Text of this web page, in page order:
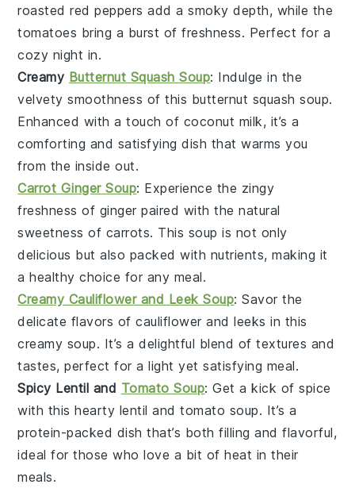
roasted red peppers add a smoky depth, while the
tomatoes bring a burst of freshness. Perfect for a
cozy night in.
Creamy Butternut Squash Soup: Indulge in the
velvety smoothness of this butternut squash soup.
Enhanced with a touch of coconut milk, it’s a
comforting and satisfying dish that warms you
from the inside out.
Carrot Ginger Soup: Experience the zingy
freshness of ginger paired with the natural
sweetness of carrots. This soup is not only
delicious but also packed with nutrients, making it
a healthy choice for any meal.
Creamy Cauliflower and Leek Soup: Savor the
delicate flavors ofcauliflower andleeks in this
creamy soup. It’s a delightful blend of textures and
tastes, perfect for a light yet satisfying meal.
Spicy Lentil and Tomato Soup: Get a kick of spice
with this hearty lentil andtomato soup. It’s a
protein-packed dish that’s both filling and flavorful,
ideal for those who love a bit of heat in their
meals.